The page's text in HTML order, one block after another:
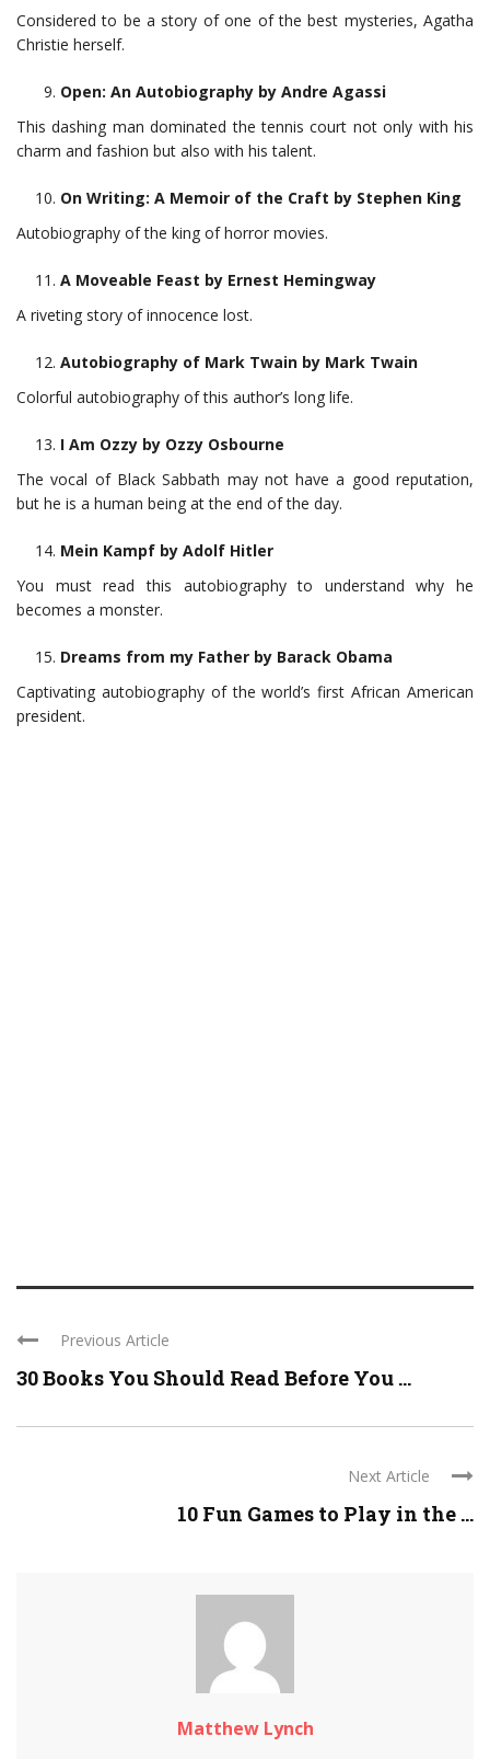
Considered to be a story of one of the best mysteries, Agatha
Christie herself.
Open: An Autobiography by Andre Agassi
This dashing man dominated the tennis court not only with his
charm and fashion but also with his talent.
On Writing: A Memoir of the Craft by Stephen King
Autobiography of the king of horror movies.
A Moveable Feast by Ernest Hemingway
A riveting story of innocence lost.
Autobiography of Mark Twain by Mark Twain
Colorful autobiography of this author’s long life.
I Am Ozzy by Ozzy Osbourne
The vocal of Black Sabbath may not have a good reputation,
but he is a human being at the end of the day.
Mein Kampf by Adolf Hitler
You must read this autobiography to understand why he
becomes a monster.
Dreams from my Father by Barack Obama
Captivating autobiography of the world’s first African American
president.
Previous Article
30 Books You Should Read Before You ...
Next Article
10 Fun Games to Play in the ...
Matthew Lynch